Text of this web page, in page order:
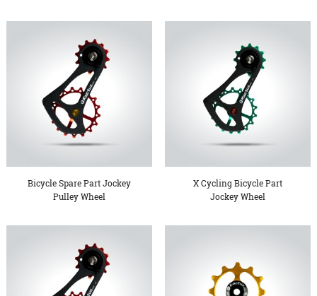
Bicycle Spare Part Jockey
Pulley Wheel
X Cycling Bicycle Part
Jockey Wheel